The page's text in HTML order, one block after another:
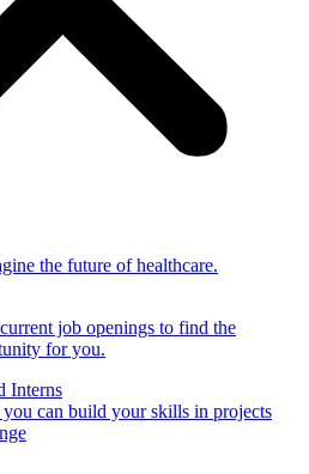
the future of healthcare.
job openings to find the
for you.
Interns
can build your skills in projects